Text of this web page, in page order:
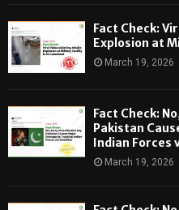
Fact Check:
Explosion at
March 19, 2026
Fact Check:
Pakistan
Indian Forces
March 19, 2026